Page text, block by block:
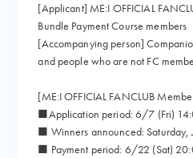
[Applicant] ME:I OFFICIAL
Bundle Payment Course members
[Accompanying person]
and people who are not FC
[ME:I OFFICIAL FANCLUB
■Application period: 6/7 (Fri)
■ Winners announced:
■ Payment period: 6/22 (Sat)